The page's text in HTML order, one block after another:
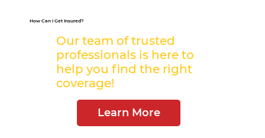
How Can I Get Insured?
Our team of trusted
professionals is here to
help you find the right
coverage!
Learn More